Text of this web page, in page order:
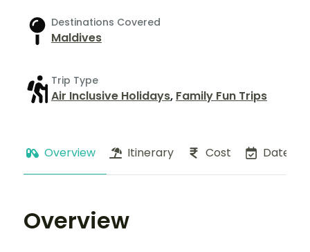
Destinations Covered
Maldives
Trip Type
Air Inclusive Holidays, Family Fun Trips
Overview Itinerary Cost Dates
Overview